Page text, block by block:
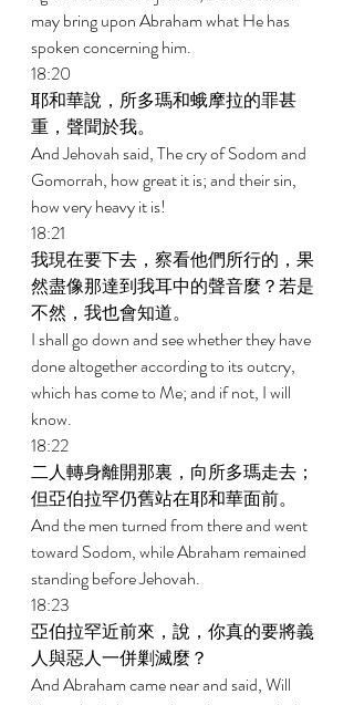
may bring upon Abraham what He has
spoken concerning him.
18:20
耶和華說，所多瑪和蛾摩拉的罪甚
重，聲聞於我。
And Jehovah said, The cry of Sodom and
Gomorrah, how great it is; and their sin,
how very heavy it is!
18:21
我現在要下去，察看他們所行的，果
然盡像那達到我耳中的聲音麼？若是
不然，我也會知道。
I shall go down and see whether they have
done altogether according to its outcry,
which has come to Me; and if not, I will
know.
18:22
二人轉身離開那裏，向所多瑪走去；
但亞伯拉罕仍舊站在耶和華面前。
And the men turned from there and went
toward Sodom, while Abraham remained
standing before Jehovah.
18:23
亞伯拉罕近前來，說，你真的要將義
人與惡人一併剿滅麼？
And Abraham came near and said, Will